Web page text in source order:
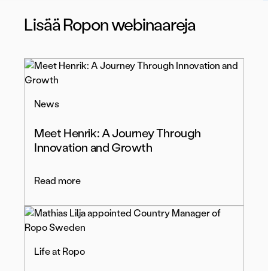
Lisää Ropon webinaareja
News
Meet Henrik: A Journey Through
Innovation and Growth
Read more
Life at Ropo